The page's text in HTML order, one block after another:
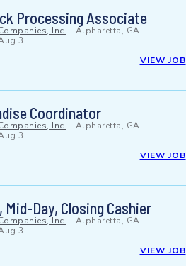
Processing Associate
Inc. - Alpharetta, GA
3
VIEW JOB
Coordinator
Inc. - Alpharetta, GA
3
VIEW JOB
Mid-Day, Closing Cashier
Inc. - Alpharetta, GA
3
VIEW JOB